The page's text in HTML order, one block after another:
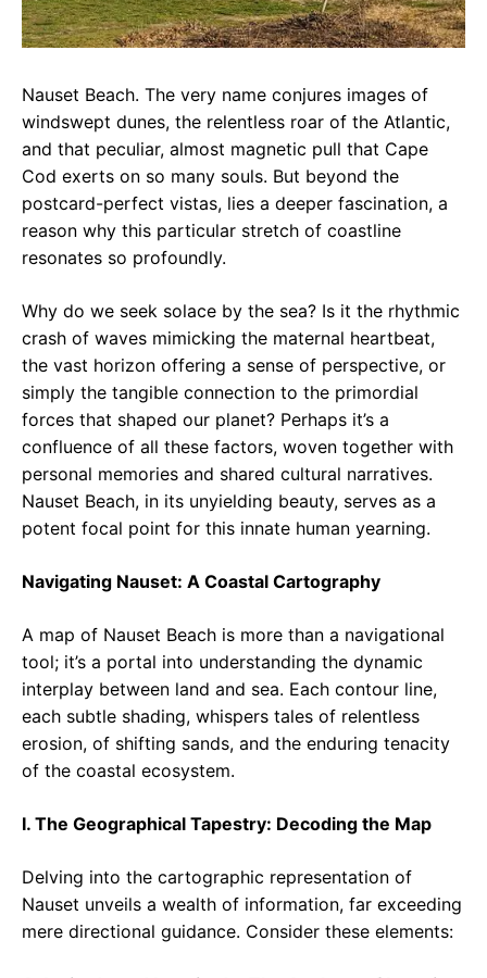
Nauset Beach. The very name conjures images of
windswept dunes, the relentless roar of the Atlantic,
and that peculiar, almost magnetic pull that Cape
Cod exerts on so many souls. But beyond the
postcard-perfect vistas, lies a deeper fascination, a
reason why this particular stretch of coastline
resonates so profoundly.
Why do we seek solace by the sea? Is it the rhythmic
crash of waves mimicking the maternal heartbeat,
the vast horizon offering a sense of perspective, or
simply the tangible connection to the primordial
forces that shaped our planet? Perhaps it’s a
confluence of all these factors, woven together with
personal memories and shared cultural narratives.
Nauset Beach, in its unyielding beauty, serves as a
potent focal point for this innate human yearning.
Navigating Nauset: A Coastal Cartography
A map of Nauset Beach is more than a navigational
tool; it’s a portal into understanding the dynamic
interplay between land and sea. Each contour line,
each subtle shading, whispers tales of relentless
erosion, of shifting sands, and the enduring tenacity
of the coastal ecosystem.
I. The Geographical Tapestry: Decoding the Map
Delving into the cartographic representation of
Nauset unveils a wealth of information, far exceeding
mere directional guidance. Consider these elements: